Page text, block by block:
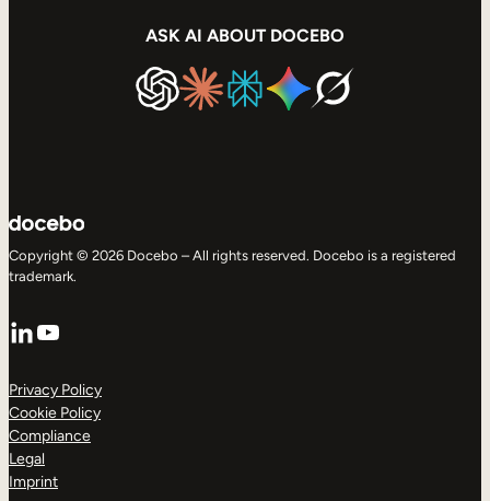
ASK AI ABOUT DOCEBO
Copyright © 2026 Docebo – All rights reserved. Docebo is a registered
trademark.
LinkedIn
YouTube
Privacy Policy
Cookie Policy
Compliance
Legal
Imprint